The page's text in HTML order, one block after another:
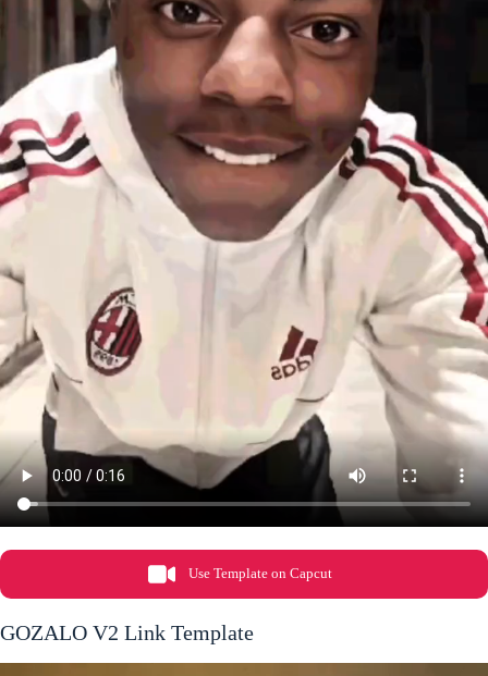
Use Template on Capcut
GOZALO V2 Link Template